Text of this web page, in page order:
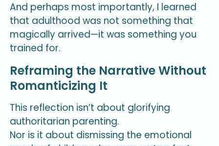
And perhaps most importantly, I learned
that adulthood was not something that
magically arrived—it was something you
trained for.
Reframing the Narrative Without
Romanticizing It
This reflection isn’t about glorifying
authoritarian parenting.
Nor is it about dismissing the emotional